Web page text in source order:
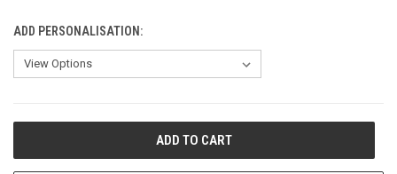
ADD PERSONALISATION: